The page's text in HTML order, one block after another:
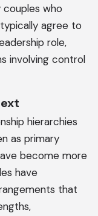
who
agree to
role,
involving control
hierarchies
as primary
become more
have
that